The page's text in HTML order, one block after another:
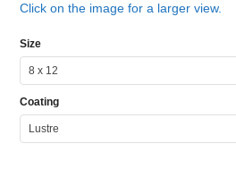
Click on the image for a larger view.
Size
Coating